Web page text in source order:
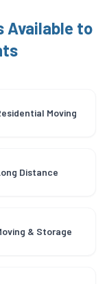
Available to
Moving
Distance
& Storage